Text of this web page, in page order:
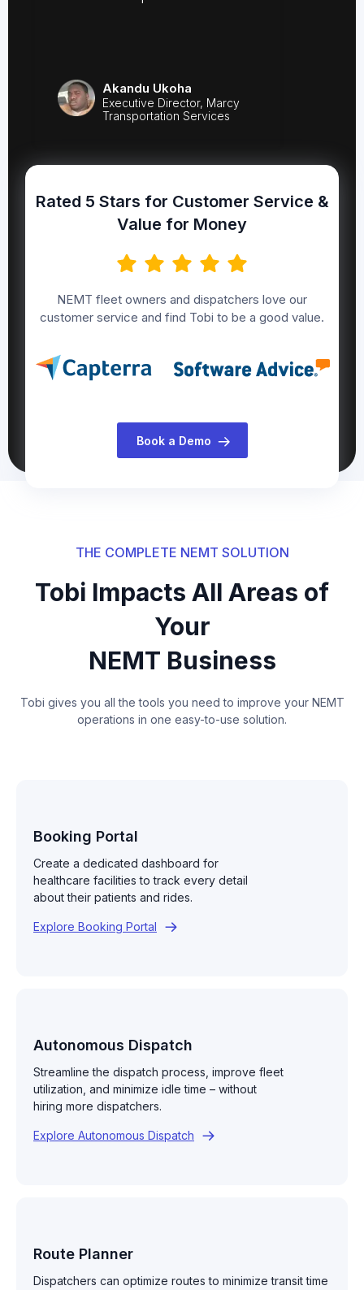
Akandu Ukoha
Executive Director, Marcy
Transportation Services
Rated 5 Stars for Customer Service &
Value for Money
NEMT fleet owners and dispatchers love our
customer service and find Tobi to be a good value.
Book a Demo
THE COMPLETE NEMT SOLUTION
Tobi Impacts All Areas of
Your
NEMT Business
Tobi gives you all the tools you need to improve your NEMT
operations in one easy-to-use solution.
Booking Portal
Create a dedicated dashboard for
healthcare facilities to track every detail
about their patients and rides.
Explore Booking Portal
Autonomous Dispatch
Streamline the dispatch process, improve fleet
utilization, and minimize idle time – without
hiring more dispatchers.
Explore Autonomous Dispatch
Route Planner
Dispatchers can optimize routes to minimize transit time